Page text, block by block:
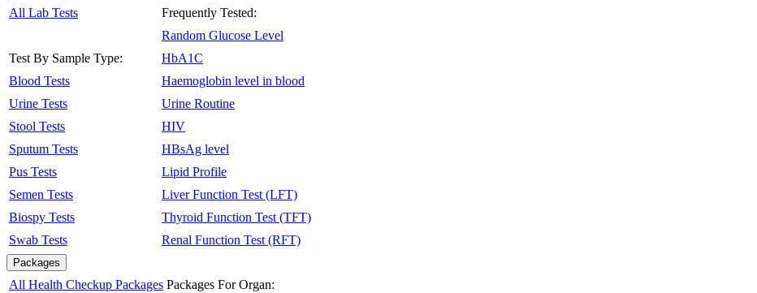
All Lab Tests
Test By Sample Type:
Blood Tests
Urine Tests
Stool Tests
Sputum Tests
Pus Tests
Semen Tests
Biospy Tests
Swab Tests
Frequently Tested:
Random Glucose Level
HbA1C
Haemoglobin level in blood
Urine Routine
HIV
HBsAg level
Lipid Profile
Liver Function Test (LFT)
Thyroid Function Test (TFT)
Renal Function Test (RFT)
Packages
All Health Checkup Packages Packages For Organ: